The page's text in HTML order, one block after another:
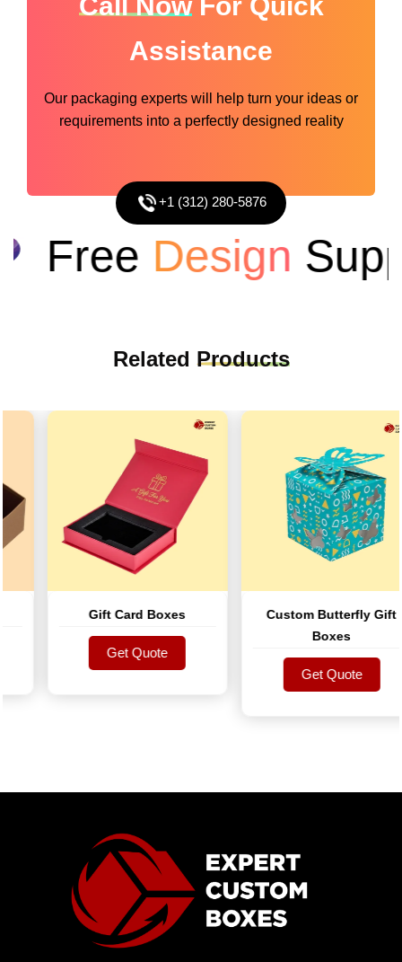
Assistance
Our packaging experts will help turn your ideas or
requirements into a perfectly designed reality
+1 (312) 280-5876
FreeDesign
Related Products
Gift Card Boxes
Get Quote
Get Quote
Custom Butterfly Gift
Boxes
Get Quote
Get Quote